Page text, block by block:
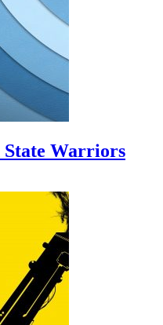
Warriors